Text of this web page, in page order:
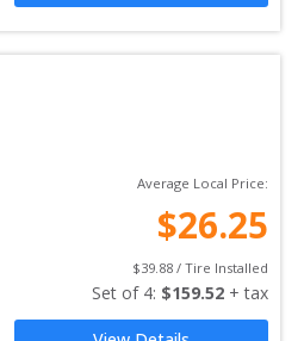
Average Local Price:
$26.25
$39.88 / Tire Installed
Set of 4: $159.52 + tax